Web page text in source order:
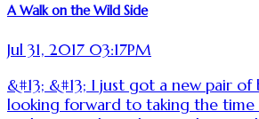
A Walk on the Wild Side
Jul 31, 2017 03:17PM
&#13; &#13; I just got a new pair of
looking forward to taking the